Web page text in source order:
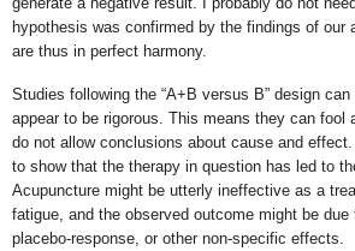
hypothesis was confirmed by the findings of our
are thus in perfect harmony.
Studies following the “A+B versus B” design
appear to be rigorous. This means they can fool
do not allow conclusions about cause and
to show that the therapy in question has led to
Acupuncture might be utterly ineffective as a
fatigue, and the observed outcome might be
placebo-response, or other non-specific effects.